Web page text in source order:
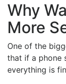
Why
More
One of the
that if a phone
everything is